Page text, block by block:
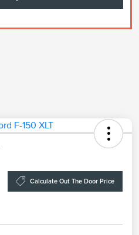
Calculate Out The Door Price